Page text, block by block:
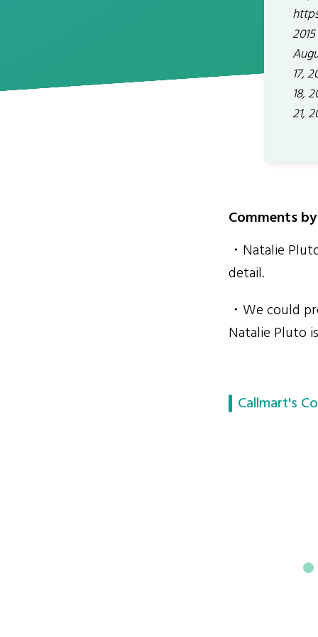
17,
18,
21,
Comments
・Natalie
detail.
・We could
Natalie Pluto
Callmart's